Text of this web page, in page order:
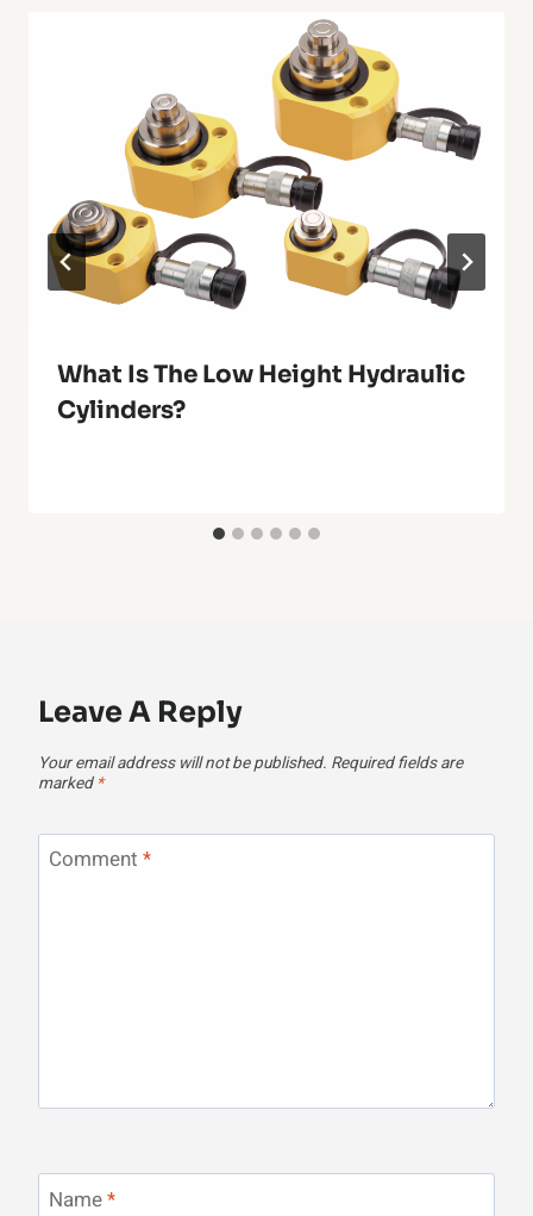
What Is The Low Height Hydraulic
Cylinders?
Leave A Reply
Your email address will not be published. Required fields are
marked *
Comment *
Name*